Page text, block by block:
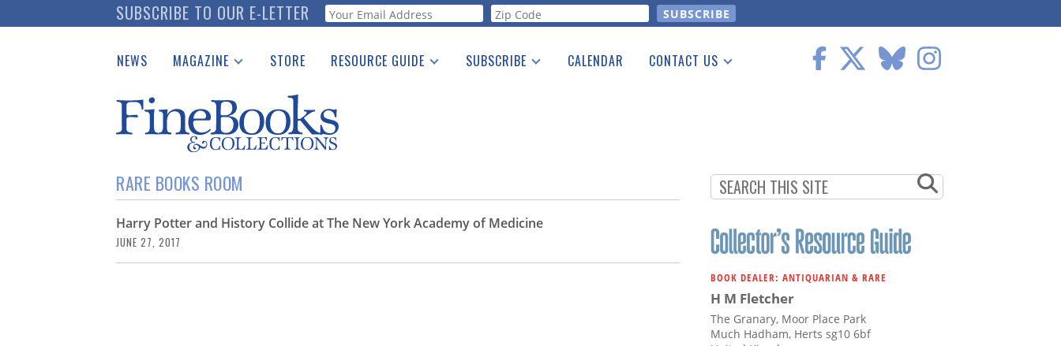
to
SUBSCRIBE TO OUR E-LETTER Webform
NEWS MAGAZINE
Catalogues Received
Auction Guide
Download Center
STORE RESOURCE GUIDE
See the Guide
SUBSCRIBE CALENDAR CONTACT US
RARE BOOKS ROOM
Harry Potter and History Collide at The New York Academy of Medicine
JUNE 27, 2017
BOOK DEALER: ANTIQUARIAN & RARE
H M Fletcher
The Granary, Moor Place Park
Much Hadham, Herts sg10 6bf